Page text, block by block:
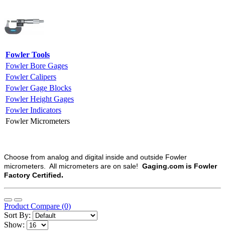
Fowler Tools
Fowler Bore Gages
Fowler Calipers
Fowler Gage Blocks
Fowler Height Gages
Fowler Indicators
Fowler Micrometers
Choose from analog and digital inside and outside Fowler
micrometers. All micrometers are on sale! Gaging.com is Fowler
Factory Certified.
Product Compare (0)
Sort By:
Show: